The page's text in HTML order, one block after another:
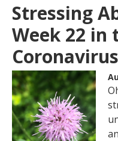
Stressing
Week 22 in
Coronavirus